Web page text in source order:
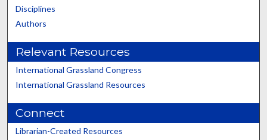
Disciplines
Authors
Relevant Resources
International Grassland Congress
International Grassland Resources
Connect
Librarian-Created Resources